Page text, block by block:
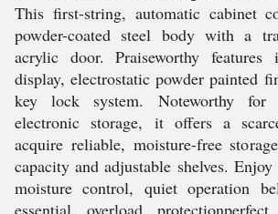
This first-string, automatic cabinet
powder-coated steel body with a
acrylic door. Praiseworthy
display, electrostatic powder painted
key lock system. Noteworthy for
electronic storage, it offers a
acquire reliable, moisture-free
capacity and adjustable shelves.
moisture control, quiet operation
essential overload